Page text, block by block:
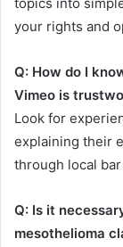
topics into
your rights and
Q: How do I
Vimeo is
Look for
explaining their
through local
Q: Is it
mesothelioma